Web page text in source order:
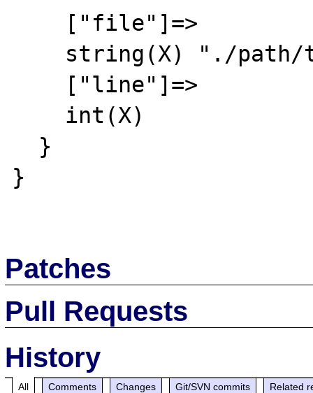
}
Patches
Pull Requests
History
All Comments Changes Git/SVN commits Related